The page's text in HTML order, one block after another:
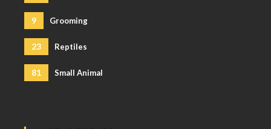
9 Grooming
23 Reptiles
81 Small Animal